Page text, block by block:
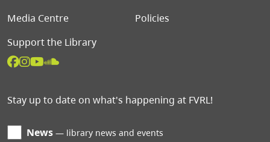
Media Centre
Policies
Support the Library
Stay up to date on what's happening at FVRL!
News library news and events